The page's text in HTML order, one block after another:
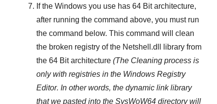
If the Windows you use has 64 Bitarchitecture,
after running the command above, you must run
the command below. This command will clean
the broken registry of the Netshell.dll
library from
the 64 Bit architecture (The Cleaning process is
only with registries in the Windows Registry
Editor. In other words, the dynamic link library
that we pasted into the SysWoW64 directory will